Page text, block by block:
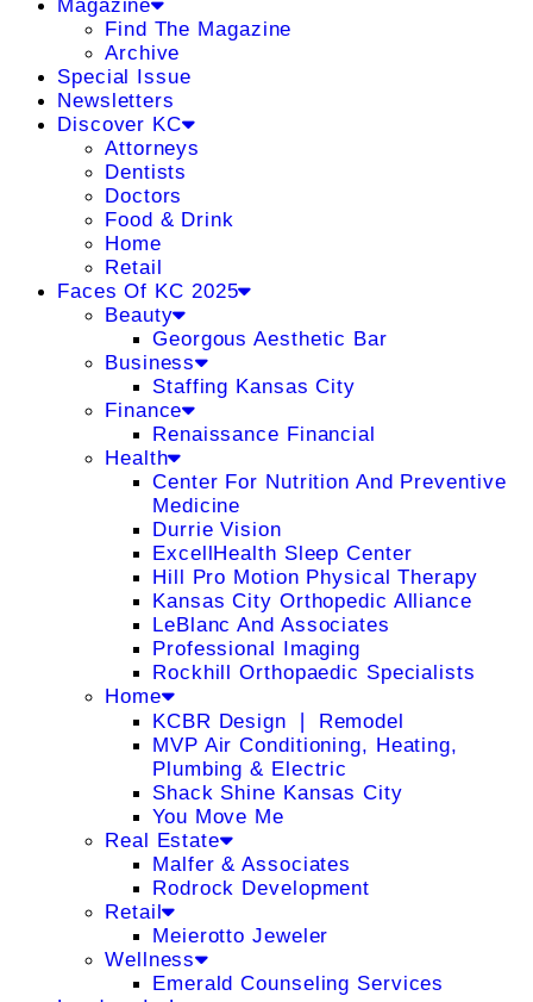
Magazine
Find The Magazine
Archive
Special Issue
Newsletters
Discover KC
Attorneys
Dentists
Doctors
Food & Drink
Home
Retail
Faces Of KC 2025
Beauty
Georgous Aesthetic Bar
Business
Staffing Kansas City
Finance
Renaissance Financial
Health
Center For Nutrition And Preventive
Medicine
Durrie Vision
ExcellHealth Sleep Center
Hill Pro Motion Physical Therapy
Kansas City Orthopedic Alliance
LeBlanc And Associates
Professional Imaging
Rockhill Orthopaedic Specialists
Home
KCBR Design ❘ Remodel
MVP Air Conditioning, Heating,
Plumbing & Electric
Shack Shine Kansas City
You Move Me
Real Estate
Malfer & Associates
Rodrock Development
Retail
Meierotto Jeweler
Wellness
Emerald Counseling Services